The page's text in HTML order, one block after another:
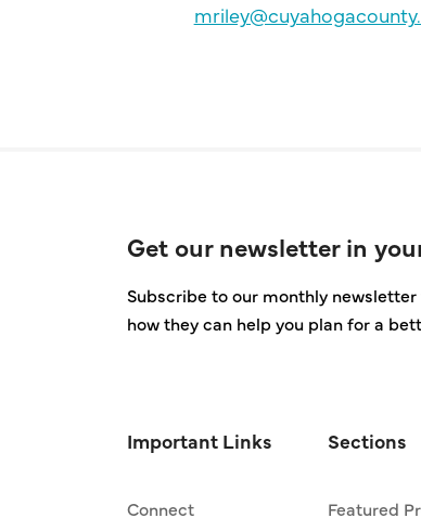
Get our newsletter in
Subscribe to our monthly
how they can help you plan for a
Important Links
Connect
Sections
Featured